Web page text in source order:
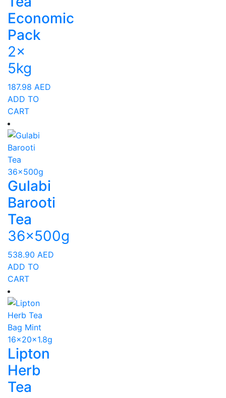
Economic
Pack
2x
5kg
187.98 AED
ADD TO
CART
Gulabi
Barooti
Tea
36x500g
538.90 AED
ADD TO
CART
Lipton
Herb
Tea